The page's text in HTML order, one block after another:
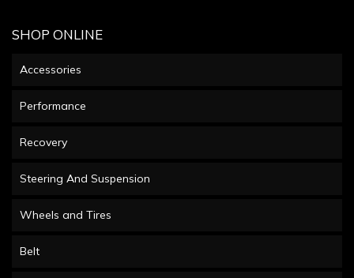
SHOP ONLINE
Accessories
Performance
Recovery
Steering And Suspension
Wheels and Tires
Belt